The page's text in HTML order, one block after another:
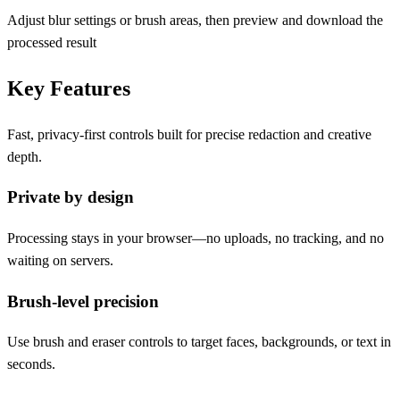
Adjust blur settings or brush areas, then preview and download the
processed result
Key Features
Fast, privacy-first controls built for precise redaction and creative
depth.
Private by design
Processing stays in your browser—no uploads, no tracking, and no
waiting on servers.
Brush-level precision
Use brush and eraser controls to target faces, backgrounds, or text in
seconds.